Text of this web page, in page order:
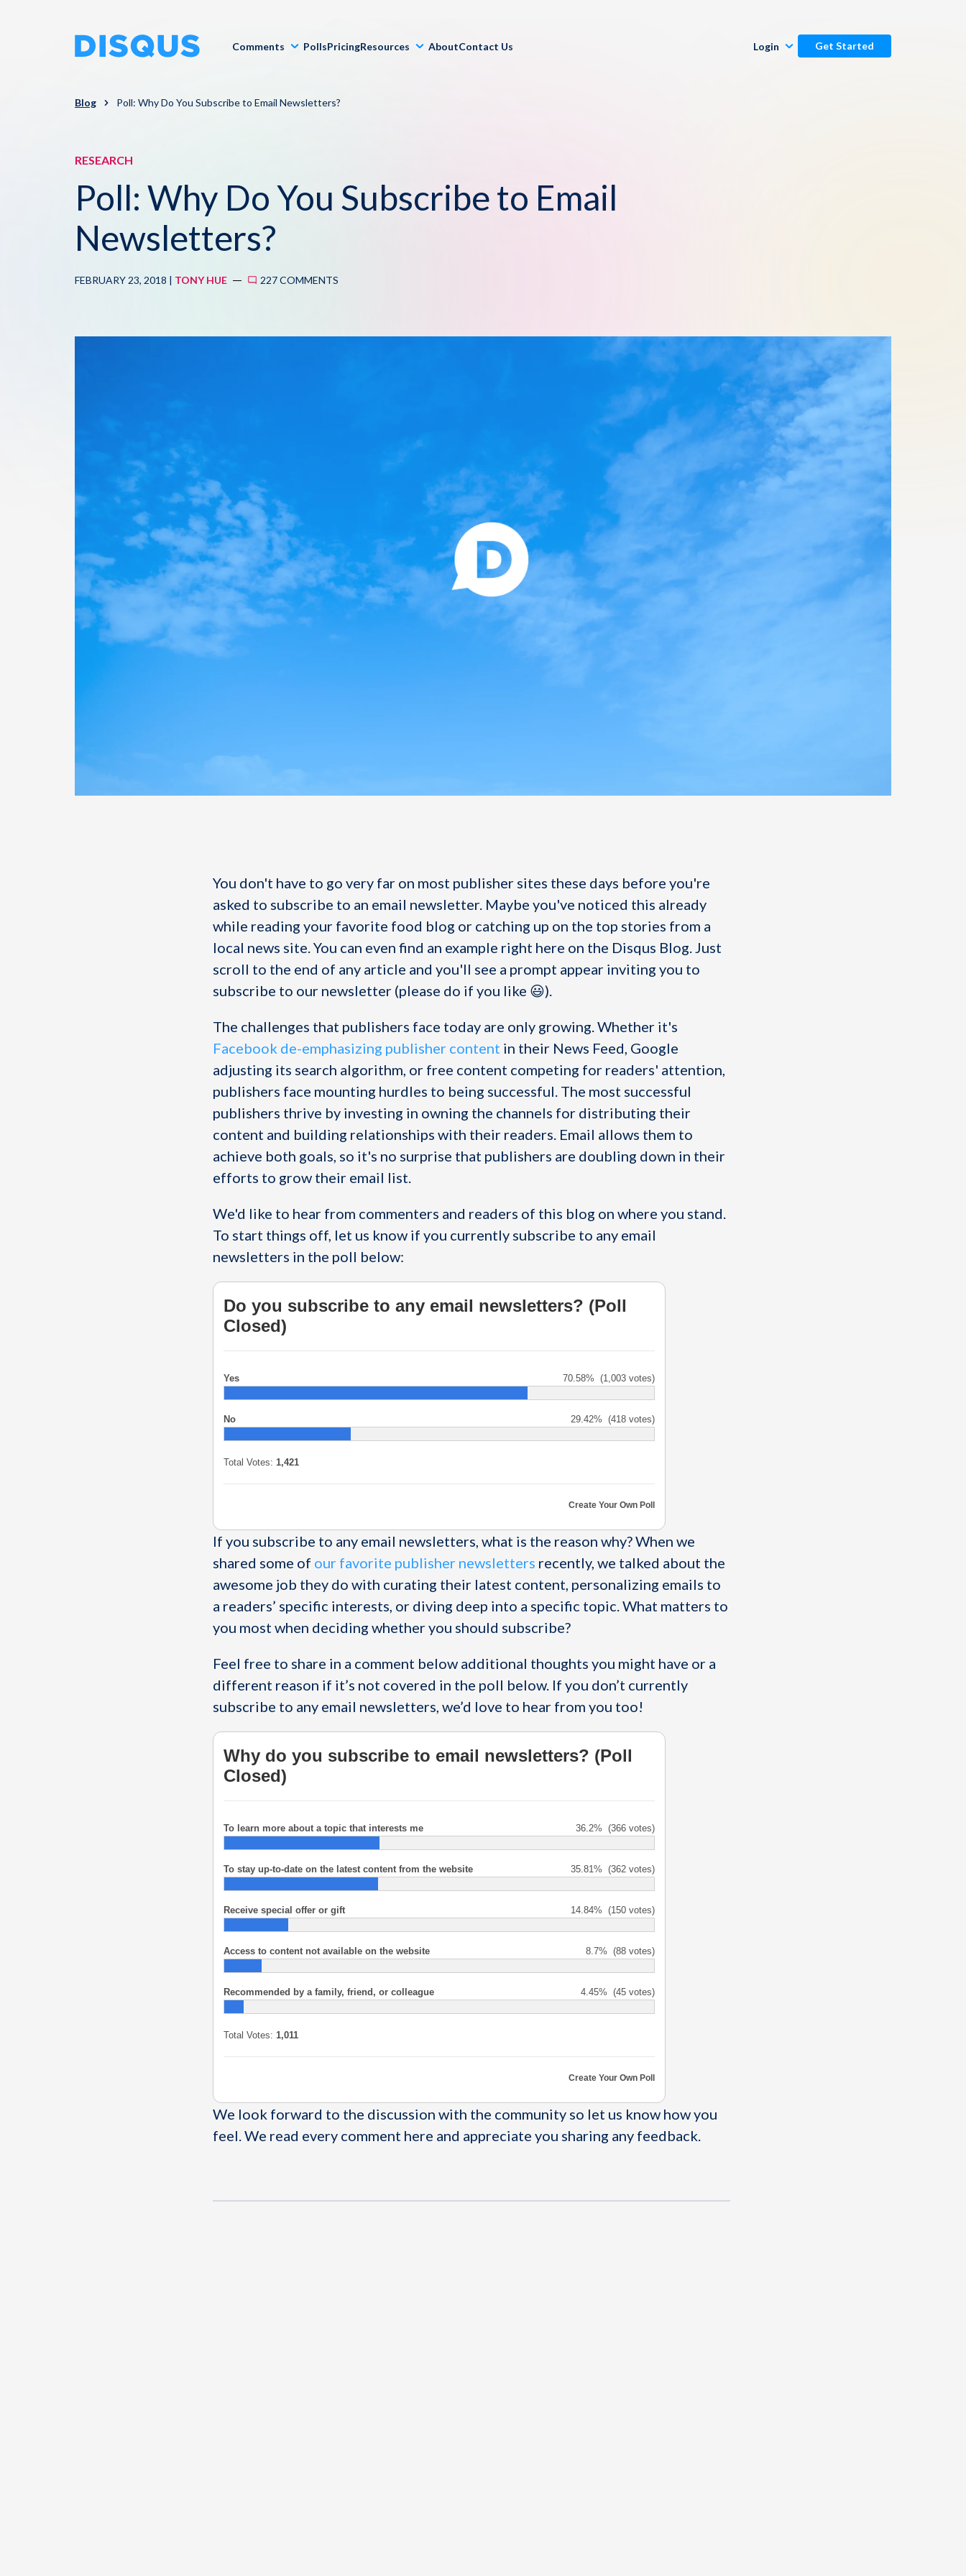
Comments PollsPricingResources AboutContact Us Login Get Started
Blog Poll: Why Do You Subscribe to Email Newsletters?
RESEARCH
Poll: Why Do You Subscribe to Email
Newsletters?
FEBRUARY 23, 2018 | TONY HUE 227 COMMENTS
You don't have to go very far on most publisher sites these days before you're
asked to subscribe to an email newsletter. Maybe you've noticed this already
while reading your favorite food blog or catching up on the top stories from a
local news site. You can even find an example right here on the Disqus Blog. Just
scroll to the end of any article and you'll see a prompt appear inviting you to
subscribe to our newsletter (please do if you like 😃).
The challenges that publishers face today are only growing. Whether it's
Facebook de-emphasizing publisher content in their News Feed, Google
adjusting its search algorithm, or free content competing for readers' attention,
publishers face mounting hurdles to being successful. The most successful
publishers thrive by investing in owning the channels for distributing their
content and building relationships with their readers. Email allows them to
achieve both goals, so it's no surprise that publishers are doubling down in their
efforts to grow their email list.
We'd like to hear from commenters and readers of this blog on where you stand.
To start things off, let us know if you currently subscribe to any email
newsletters in the poll below:
Do you subscribe to any email newsletters? (Poll
Closed)
Yes 70.58% (1,003 votes)
No 29.42% (418 votes)
Total Votes: 1,421
Create Your Own Poll
If you subscribe to any email newsletters, what is the reason why? When we
shared some of our favorite publisher newsletters recently, we talked about the
awesome job they do with curating their latest content, personalizing emails to
a readers’ specific interests, or diving deep into a specific topic. What matters to
you most when deciding whether you should subscribe?
Feel free to share in a comment below additional thoughts you might have or a
different reason if it’s not covered in the poll below. If you don’t currently
subscribe to any email newsletters, we’d love to hear from you too!
Why do you subscribe to email newsletters? (Poll
Closed)
To learn more about a topic that interests me 36.2% (366 votes)
To stay up-to-date on the latest content from the website 35.81% (362 votes)
Receive special offer or gift 14.84% (150 votes)
Access to content not available on the website 8.7% (88 votes)
Recommended by a family, friend, or colleague 4.45% (45 votes)
Total Votes: 1,011
Create Your Own Poll
We look forward to the discussion with the community so let us know how you
feel. We read every comment here and appreciate you sharing any feedback.